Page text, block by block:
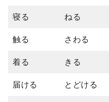
寝る ねる
触る さわる
着る きる
届ける とどける